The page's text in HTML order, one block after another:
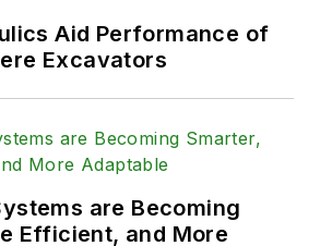
Aid Performance of
Excavators
are Becoming
Efficient, and More